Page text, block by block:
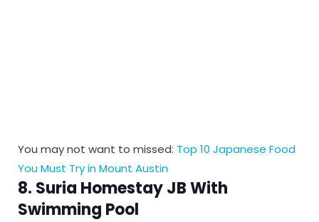
You may not want to missed: Top 10 Japanese Food
You Must Try in Mount Austin
8. Suria Homestay JB With
Swimming Pool